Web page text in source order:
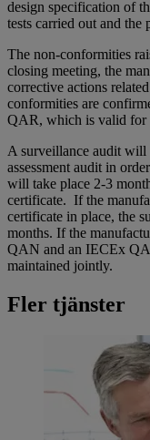
design specification of
tests carried out and
The non-conformities
closing meeting, the
corrective actions
conformities are
QAR, which is valid for
A surveillance audit will
assessment audit in
will take place 2-3
certificate. If the
certificate in place, the
months. If the
QAN and an IECEx
maintained jointly.
Fler tjänster